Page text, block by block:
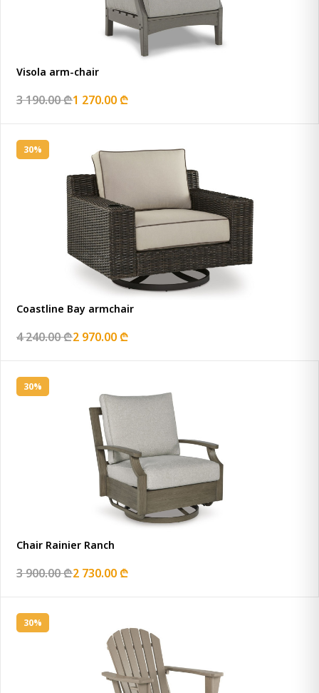
Visola arm-chair
3 190.00 ₾1 270.00 ₾
30%
Coastline Bay armchair
4 240.00 ₾2 970.00 ₾
30%
Chair Rainier Ranch
3 900.00 ₾2 730.00 ₾
30%